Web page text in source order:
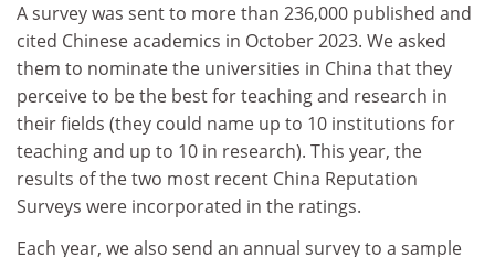
A survey was sent to more than 236,000 published and
cited Chinese academics in October 2023. We asked
them to nominate the universities in China that they
perceive to be the best for teaching and research in
their fields (they could name up to 10 institutions for
teaching and up to 10 in research). This year, the
results of the two most recent China Reputation
Surveys were incorporated in the ratings.
Each year, we also send an annual survey to a sample